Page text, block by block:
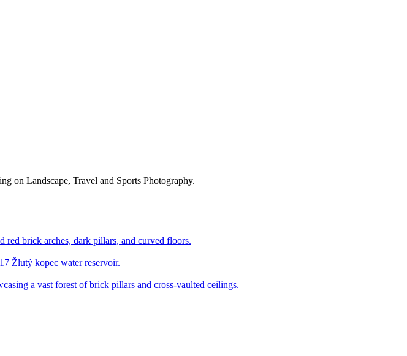
on Landscape, Travel and Sports Photography.